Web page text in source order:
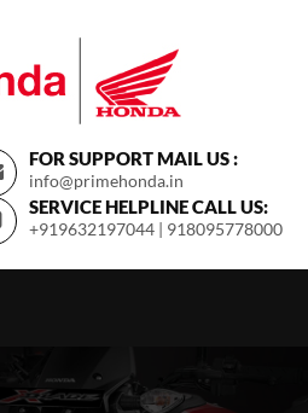
FOR SUPPORT MAIL US :
info@primehonda.in
SERVICE HELPLINE CALL US:
+919632197044 | 918095778000